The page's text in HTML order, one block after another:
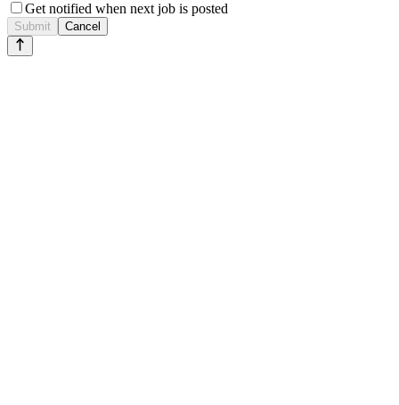
Get notified when next job is posted
Submit Cancel